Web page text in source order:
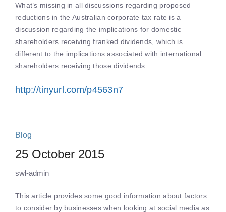
What’s missing in all discussions regarding proposed
reductions in the Australian corporate tax rate is a
discussion regarding the implications for domestic
shareholders receiving franked dividends, which is
different to the implications associated with international
shareholders receiving those dividends.
http://tinyurl.com/p4563n7
Blog
25 October 2015
swl-admin
This article provides some good information about factors
to consider by businesses when looking at social media as